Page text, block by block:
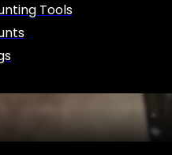
Tools